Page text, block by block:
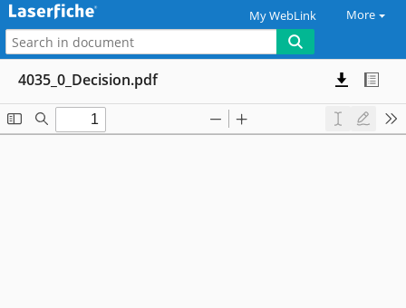
My WebLink More
4035_0_Decision.pdf